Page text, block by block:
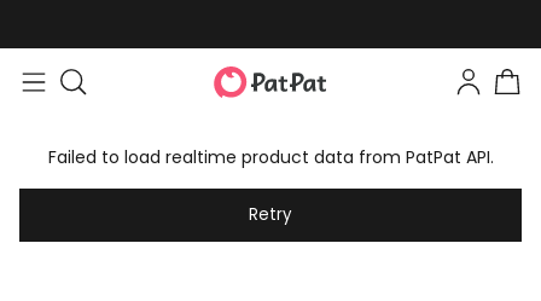
Failed to load realtime product data from PatPat API.
Retry